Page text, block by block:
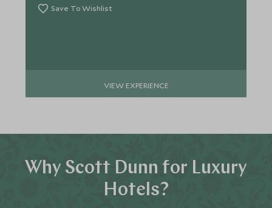
Save To Wishlist
VIEW EXPERIENCE
Why Scott Dunn for Luxury
Hotels?